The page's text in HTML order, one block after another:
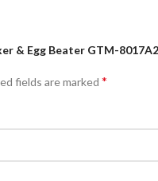
& Egg Beater GTM-
fields are marked *